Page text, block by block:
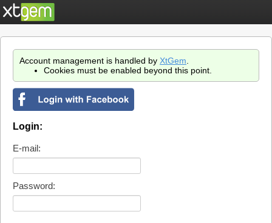
Account management is handled by XtGem
Cookies must be enabled beyond this point.
Login:
E-mail:
Password: